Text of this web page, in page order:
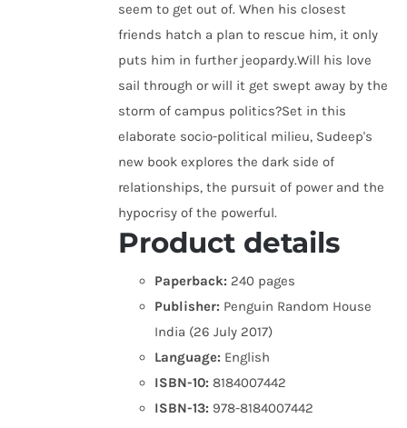
seem to get out of. When his closest
friends hatch a plan to rescue him, it only
puts him in further jeopardy.Will his love
sail through or will it get swept away by the
storm of campus politics?Set in this
elaborate socio-political milieu, Sudeep's
new book explores the dark side of
relationships, the pursuit of power and the
hypocrisy of the powerful.
Product details
Paperback: 240 pages
Publisher: Penguin Random House
India (26 July 2017)
Language: English
ISBN-10: 8184007442
ISBN-13: 978-8184007442